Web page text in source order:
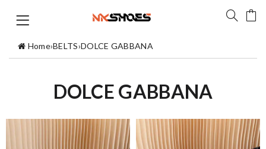
Home›BELTS›DOLCE GABBANA
DOLCE GABBANA